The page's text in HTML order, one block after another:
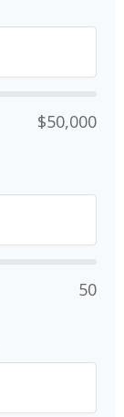
$50,000
50